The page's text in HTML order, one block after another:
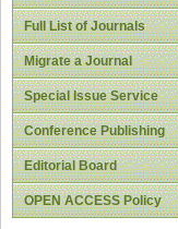
Full List of Journals
Migrate a Journal
Special Issue Service
Conference Publishing
Editorial Board
OPEN ACCESS Policy